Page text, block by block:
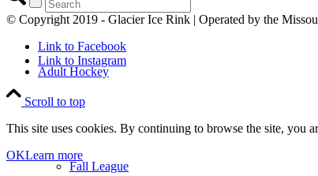
Adult Hockey
Fall League
© Copyright 2019 - Glacier Ice Rink | Operated by the
Link to Facebook
Link to Instagram
Scroll to top
This site uses cookies. By continuing to browse the site, you
OKLearn more